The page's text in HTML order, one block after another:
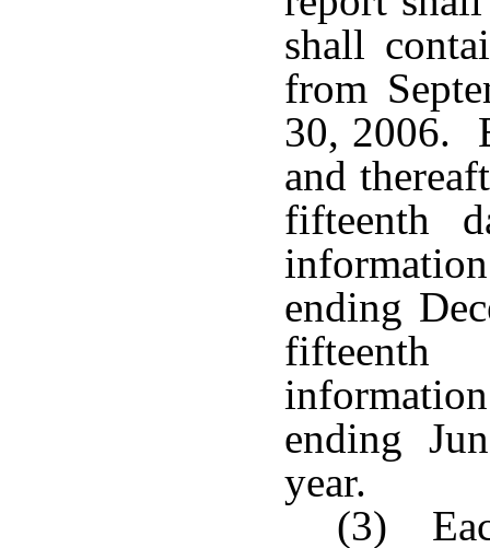
shall
from
30, 2006.
and
fifteenth
ending
ending
year.
(3)